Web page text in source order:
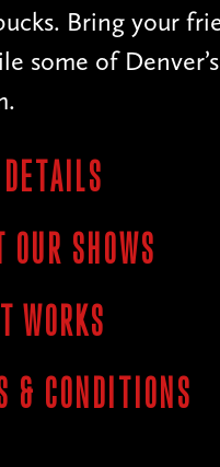
Bring your
some of
OUR SHOWS
WORKS
& CONDITIONS